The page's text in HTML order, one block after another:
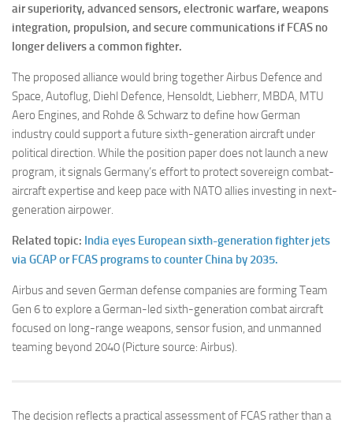
air superiority, advanced sensors, electronic warfare, weapons
integration, propulsion, and secure communications if FCAS no
longer delivers a common fighter.
The proposed alliance would bring together Airbus Defence and
Space, Autoflug, Diehl Defence, Hensoldt, Liebherr, MBDA, MTU
Aero Engines, and Rohde & Schwarz to define how German
industry could support a future sixth-generation aircraft under
political direction. While the position paper does not launch a new
program, it signals Germany’s effort to protect sovereign combat-
aircraft expertise and keep pace with NATO allies investing in next-
generation airpower.
Related topic: India eyes European sixth-generation fighter jets
via GCAP or FCAS programs to counter China by 2035.
Airbus and seven German defense companies are forming Team
Gen 6 to explore a German-led sixth-generation combat aircraft
focused on long-range weapons, sensor fusion, and unmanned
teaming beyond 2040 (Picture source: Airbus).
The decision reflects a practical assessment of FCAS rather than a